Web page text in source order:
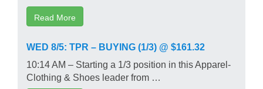
Read More
WED 8/5: TPR – BUYING (1/3) @ $161.32
10:14 AM – Starting a 1/3 position in this Apparel-
Clothing & Shoes leader from …